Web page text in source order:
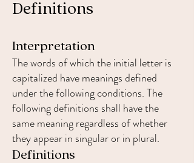
Definitions
Interpretation
The words of which the initial letter is
capitalized have meanings defined
under the following conditions. The
following definitions shall have the
same meaning regardless of whether
they appear in singular or in plural.
Definitions